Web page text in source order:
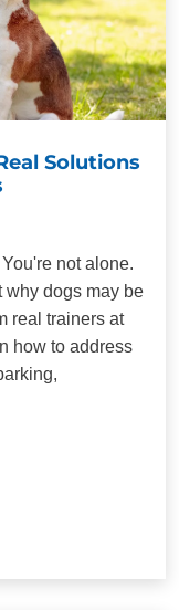
Solutions
not alone.
why dogs may be
real trainers at
how to address